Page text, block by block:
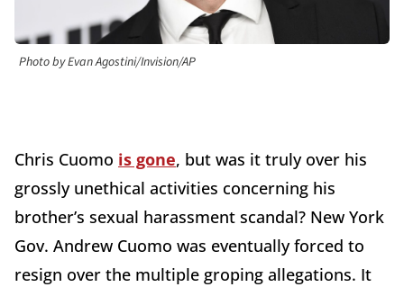
Photo by Evan Agostini/Invision/AP
Chris Cuomo is gone, but was it truly over his
grossly unethical activities concerning his
brother’s sexual harassment scandal? New York
Gov. Andrew Cuomo was eventually forced to
resign over the multiple groping allegations. It